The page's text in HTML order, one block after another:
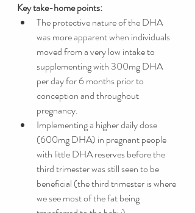
Key take-home points:
The protective nature of the DHA
was more apparent when individuals
moved from a very low intake to
supplementing with 300mg DHA
per day for 6 months prior to
conception and throughout
pregnancy.
Implementing a higher daily dose
(600mg DHA) in pregnant people
with little DHA reserves before the
third trimester was still seen to be
beneficial (the third trimester is where
we see most of the fat being